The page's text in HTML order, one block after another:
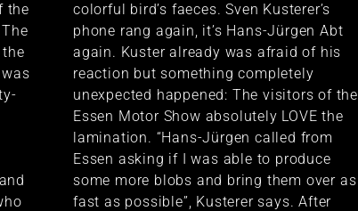
the
colorful bird’s faeces. Sven Kusterer’s
phone rang again, it’s Hans-Jürgen Abt
again. Kuster already was afraid of his
reaction but something completely
unexpected happened: The visitors of the
Essen Motor Show absolutely LOVE the
lamination. “Hans-Jürgen called from
Essen asking if I was able to produce
some more blobs and bring them over as
fast as possible”, Kusterer says. After